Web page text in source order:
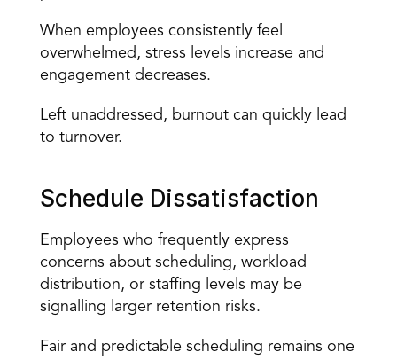
When employees consistently feel
overwhelmed, stress levels increase and
engagement decreases.
Left unaddressed, burnout can quickly lead
to turnover.
Schedule Dissatisfaction
Employees who frequently express
concerns about scheduling, workload
distribution, or staffing levels may be
signalling larger retention risks.
Fair and predictable scheduling remains one